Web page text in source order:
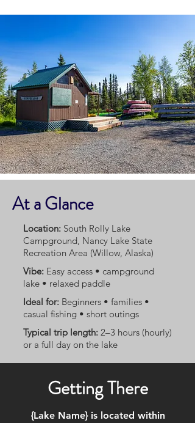
At a Glance
Location: South Rolly Lake
Campground, Nancy Lake State
Recreation Area (Willow, Alaska)
Vibe: Easy access • campground
lake • relaxed paddle
Ideal for: Beginners • families •
casual fishing • short outings
Typical trip length: 2–3 hours (hourly)
or a full day on the lake
Getting There
{Lake Name} is located within